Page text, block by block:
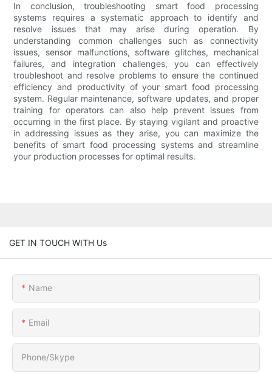
In conclusion, troubleshooting smart food processing
systems requires a systematic approach to identify and
resolve issues that may arise during operation. By
understanding common challenges such as connectivity
issues, sensor malfunctions, software glitches, mechanical
failures, and integration challenges, you can effectively
troubleshoot and resolve problems to ensure the continued
efficiency and productivity of your smart food processing
system. Regular maintenance, software updates, and proper
training for operators can also help prevent issues from
occurring in the first place. By staying vigilant and proactive
in addressing issues as they arise, you can maximize the
benefits of smart food processing systems and streamline
your production processes for optimal results.
GET IN TOUCH WITH Us
Name
Email
Phone/Skype